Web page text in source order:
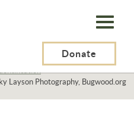
Donate
Recreation>
>
Layson Photography, Bugwood.org